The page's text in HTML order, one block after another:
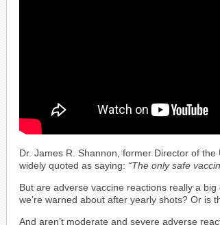
Dr. James R. Shannon, former Director of
widely quoted as saying: “The only safe
But are adverse vaccine reactions really a big
we’re warned about after yearly shots? Or is
And aren’t moderate and severe adverse